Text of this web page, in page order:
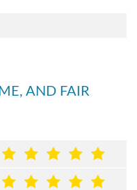
AND FAIR